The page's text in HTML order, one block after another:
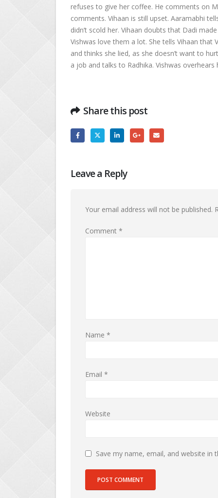
refuses to give her coffee. He comments on
comments. Vihaan is still upset. Aaramabhi
didn’t scold her. Vihaan doubts that Dadi
Vishwas love them a lot. She tells Vihaan that
and thinks she lied, as she doesn’t want to
a job and talks to Radhika. Vishwas
Share this post
Leave a Reply
Your email address will not be published.
Comment *
Name *
Email *
Website
Save my name, email, and website